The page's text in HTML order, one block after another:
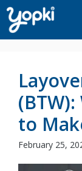
Skip
to
content
to
February 25,